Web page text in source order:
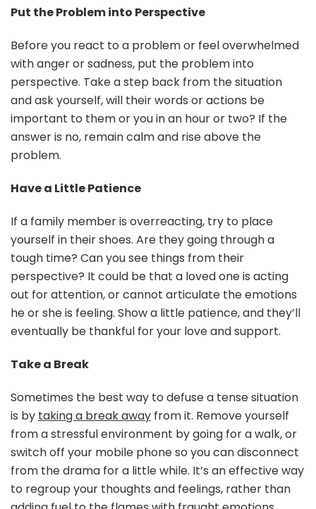
Put the Problem into Perspective
Before you react to a problem or feel overwhelmed
with anger or sadness, put the problem into
perspective. Take a step back from the situation
and ask yourself, will their words or actions be
important to them or you in an hour or two? If the
answer is no, remain calm and rise above the
problem.
Have a Little Patience
If a family member is overreacting, try to place
yourself in their shoes. Are they going through a
tough time? Can you see things from their
perspective? It could be that a loved one is acting
out for attention, or cannot articulate the emotions
he or she is feeling. Show a little patience, and they’ll
eventually be thankful for your love and support.
Take a Break
Sometimes the best way to defuse a tense situation
is by taking a break away from it. Remove yourself
from a stressful environment by going for a walk, or
switch off your mobile phone so you can disconnect
from the drama for a little while. It’s an effective way
to regroup your thoughts and feelings, rather than